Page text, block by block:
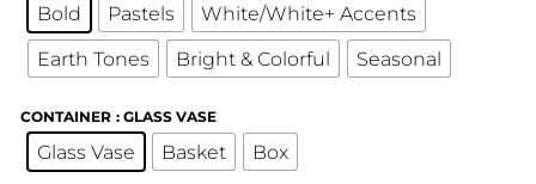
Bold Pastels
White/White+ Accents
Earth Tones
Bright & Colorful Seasonal
CONTAINER : GLASS VASE
Glass Vase Basket Box